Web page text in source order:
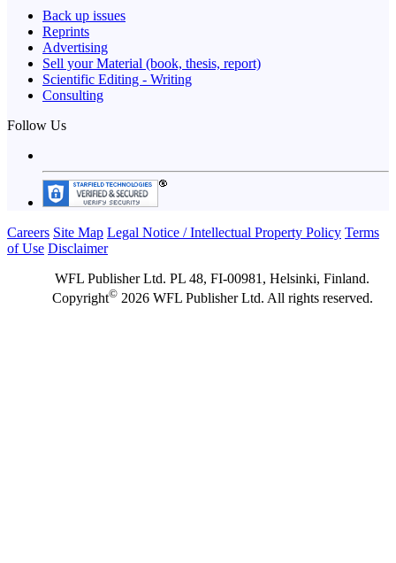
Back up issues
Reprints
Advertising
Sell your Material (book, thesis, report)
Scientific Editing - Writing
Consulting
Follow Us
Careers Site Map Legal Notice / Intellectual Property Policy Terms
of Use Disclaimer
WFL Publisher Ltd. PL 48, FI-00981, Helsinki, Finland.
Copyright©2026 WFL Publisher Ltd. All rights reserved.